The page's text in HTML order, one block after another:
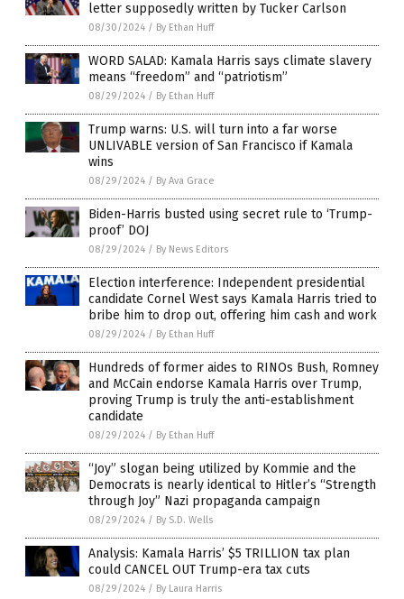
letter supposedly written by Tucker Carlson
08/30/2024 / By Ethan Huff
WORD SALAD: Kamala Harris says climate slavery
means “freedom” and “patriotism”
08/29/2024 / By Ethan Huff
Trump warns: U.S. will turn into a far worse
UNLIVABLE version of San Francisco if Kamala
wins
08/29/2024 / By Ava Grace
Biden-Harris busted using secret rule to ‘Trump-
proof’ DOJ
08/29/2024 / By News Editors
Election interference: Independent presidential
candidate Cornel West says Kamala Harris tried to
bribe him to drop out, offering him cash and work
08/29/2024 / By Ethan Huff
Hundreds of former aides to RINOs Bush, Romney
and McCain endorse Kamala Harris over Trump,
proving Trump is truly the anti-establishment
candidate
08/29/2024 / By Ethan Huff
“Joy” slogan being utilized by Kommie and the
Democrats is nearly identical to Hitler’s “Strength
through Joy” Nazi propaganda campaign
08/29/2024 / By S.D. Wells
Analysis: Kamala Harris’ $5 TRILLION tax plan
could CANCEL OUT Trump-era tax cuts
08/29/2024 / By Laura Harris